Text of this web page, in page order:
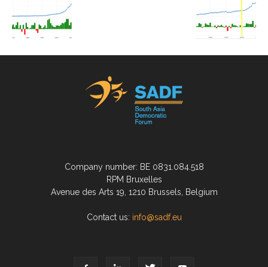
Company number: BE 0831.084.518
RPM Bruxelles
Avenue des Arts 19, 1210 Brussels, Belgium
Contact us: info@sadf.eu